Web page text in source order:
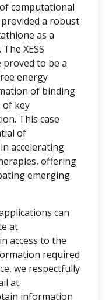
computational
a robust
as a
XESS
proved to be a
energy
of binding
of key
This case
of
accelerating
offering
emerging
can
at
access to the
required
we respectfully
at
information